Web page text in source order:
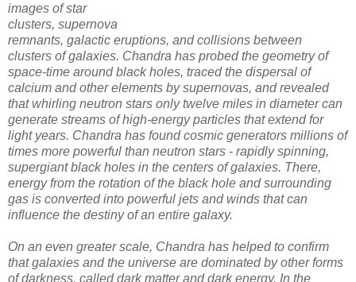
images of star
clusters, supernova
remnants, galactic eruptions, and collisions between
clusters of galaxies. Chandra has probed the geometry of
space-time around black holes, traced the dispersal of
calcium and other elements by supernovas, and revealed
that whirling neutron stars only twelve miles in diameter can
generate streams of high-energy particles that extend for
light years. Chandra has found cosmic generators millions of
times more powerful than neutron stars - rapidly spinning,
supergiant black holes in the centers of galaxies. There,
energy from the rotation of the black hole and surrounding
gas is converted into powerful jets and winds that can
influence the destiny of an entire galaxy.
On an even greater scale, Chandra has helped to confirm
that galaxies and the universe are dominated by other forms
of darkness, called dark matter and dark energy. In the